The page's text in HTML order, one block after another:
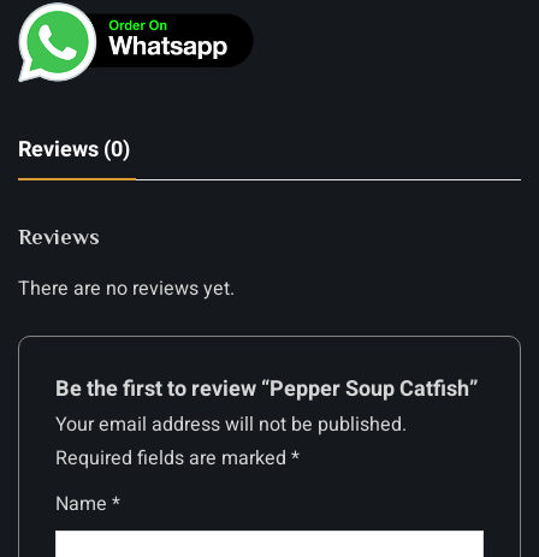
Reviews (0)
Reviews
There are no reviews yet.
Be the first to review “Pepper Soup Catfish”
Your email address will not be published.
Required fields are marked *
Name *